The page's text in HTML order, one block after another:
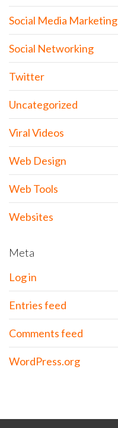
Social Media Marketing
Social Networking
Twitter
Uncategorized
Viral Videos
Web Design
Web Tools
Websites
Meta
Log in
Entries feed
Comments feed
WordPress.org